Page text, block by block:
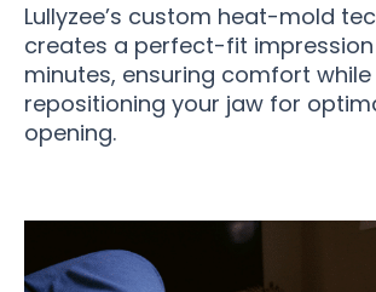
Lullyzee’s custom heat-mold
creates a perfect-fit impression
minutes, ensuring comfort while
repositioning your jaw for
opening.